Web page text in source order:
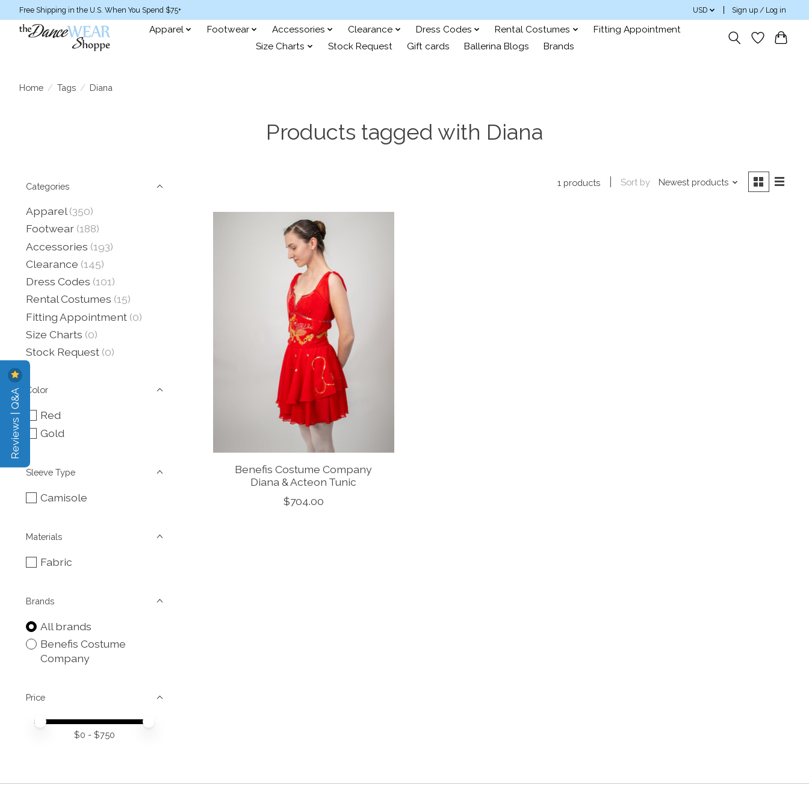
Free Shipping in the U.S. When You Spend $75+ USD Sign up / Log in
Apparel Footwear Accessories Clearance Dress Codes Rental Costumes
Fitting Appointment
Size Charts
Stock Request Gift cards Ballerina Blogs Brands
Home / Tags / Diana
Products tagged with Diana
Categories
Apparel (350)
Footwear (188)
Accessories (193)
Clearance (145)
Dress Codes (101)
Rental Costumes (15)
Fitting Appointment (0)
Size Charts (0)
Stock Request (0)
Color
Red
Gold
Sleeve Type
Camisole
Materials
Fabric
Brands
All brands
Benefis Costume
Company
Price
Price minimum value
Price maximum value
$0 - $750
1 products Sort by Newest products
Benefis Costume Company
Diana & Acteon Tunic
$704.00
Reviews | Q&A